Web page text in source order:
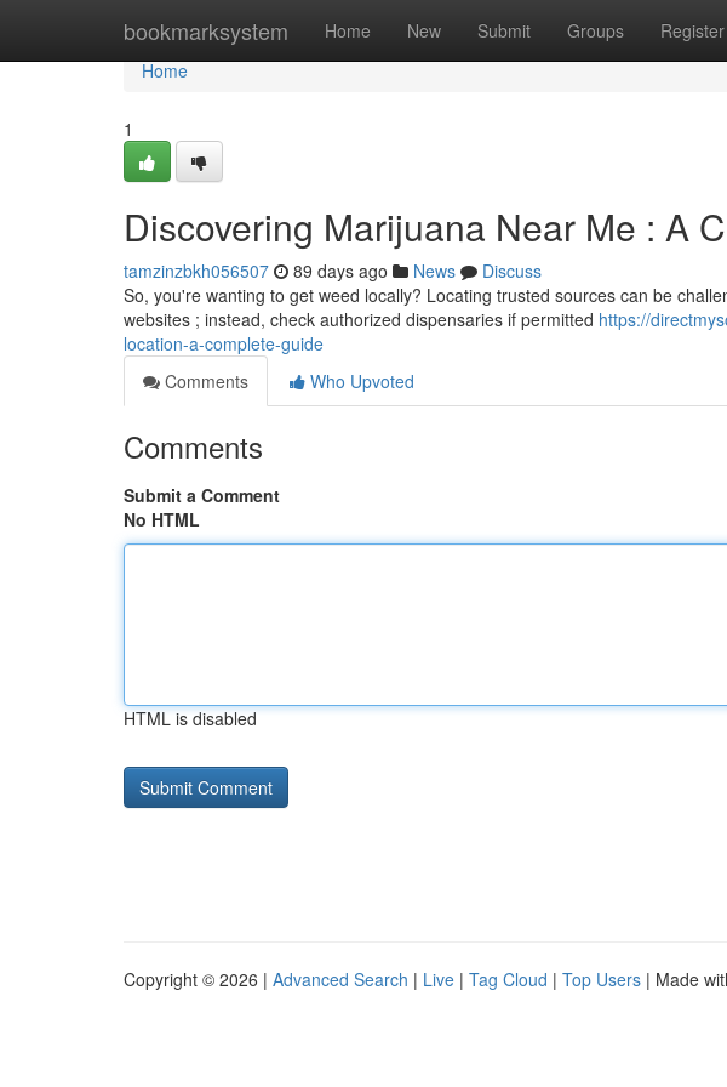
bookmarksystem Home New Submit Groups Register
Home
Home
1
Discovering Marijuana Near Me : A
tamzinzbkh056507 89 days ago News
Discuss
So, you're wanting to get weed locally? Locating trusted sources can be
websites ; instead, check authorized dispensaries if permitted https://
location-a-complete-guide
Comments
Who Upvoted
Comments
Submit a Comment
No HTML
HTML is disabled
Copyright © 2026 | Advanced Search | Live | Tag Cloud | Top Users | Made